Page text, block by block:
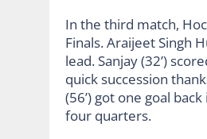
In the third match,
Finals. Araijeet Singh
lead. Sanjay (32’)
quick succession
(56’) got one goal
four quarters.